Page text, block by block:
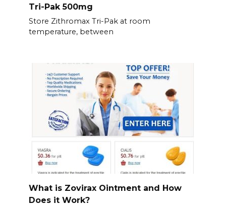
Tri-Pak 500mg
Store Zithromax Tri-Pak at room
temperature, between
What is Zovirax Ointment and How
Does it Work?